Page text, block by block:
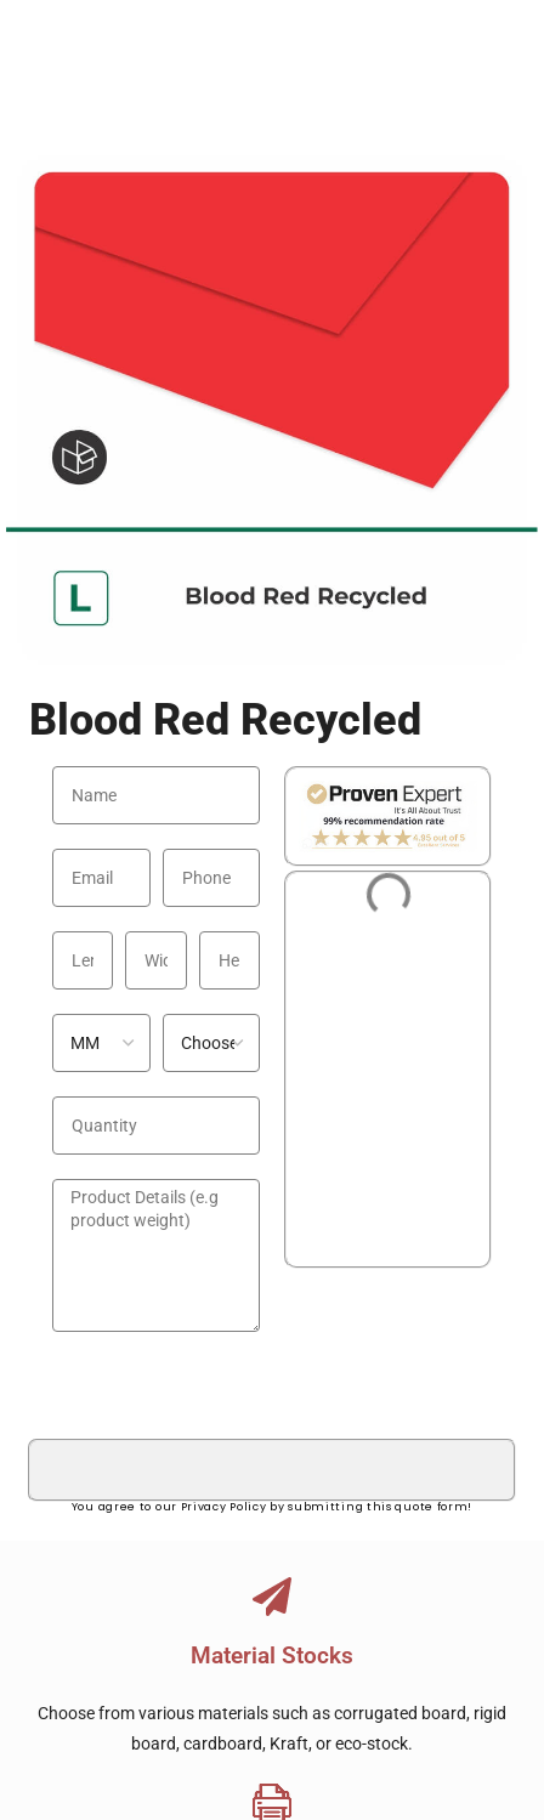
Blood Red Recycled
You agree to our Privacy Policy by submitting this quote form!
Material Stocks
Choose from various materials such as corrugated board, rigid
board, cardboard, Kraft, or eco-stock.